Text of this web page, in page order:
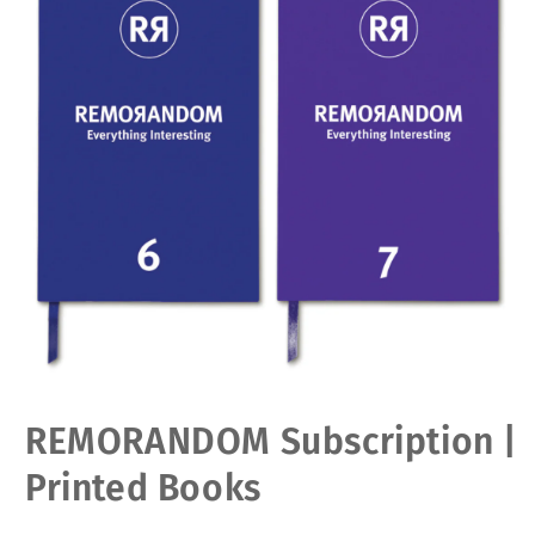
media
modal
REMORANDOM Subscription |
Printed Books